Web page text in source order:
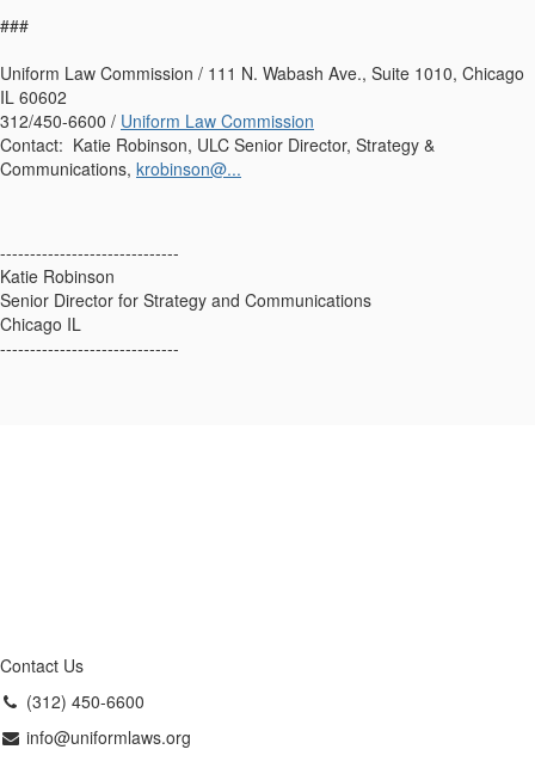
###
Uniform Law Commission / 111 N. Wabash Ave., Suite 1010, Chicago
IL 60602
312/450-6600 / Uniform Law Commission
Contact: Katie Robinson, ULC Senior Director, Strategy &
Communications, krobinson@...
------------------------------
Katie Robinson
Senior Director for Strategy and Communications
Chicago IL
------------------------------
Contact Us
(312) 450-6600
info@uniformlaws.org